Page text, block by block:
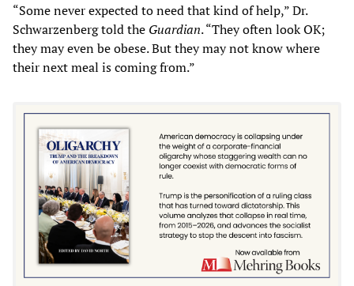
“Some never expected to need that kind of help,” Dr.
Schwarzenberg told the Guardian. “They often look OK;
they may even be obese. But they may not know where
their next meal is coming from.”